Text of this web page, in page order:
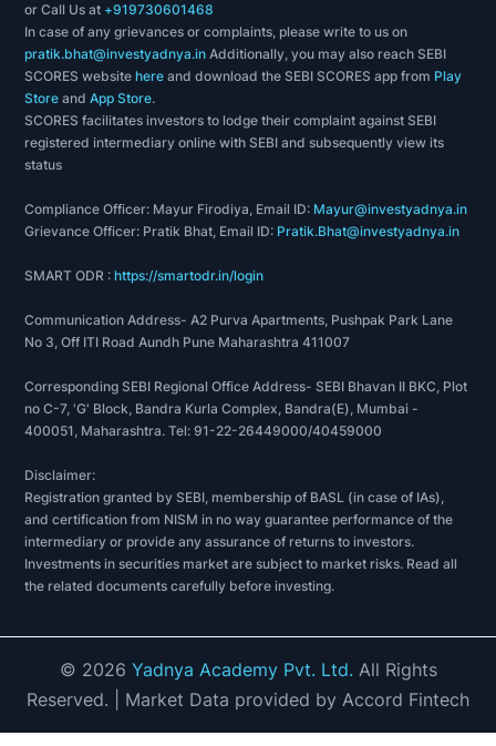
or Call Us at +919730601468
In case of any grievances or complaints, please write to us on
pratik.bhat@investyadnya.in Additionally, you may also reach SEBI
SCORES websitehere and download the SEBI SCORES app from Play
Store andApp Store.
SCORES facilitates investors to lodge their complaint against SEBI
registered intermediary online with SEBI and subsequently view its
status
Compliance Officer: Mayur Firodiya, Email ID: Mayur@investyadnya.in
Grievance Officer: Pratik Bhat, Email ID: Pratik.Bhat@investyadnya.in
SMART ODR :https://smartodr.in/login
Communication Address- A2 Purva Apartments, Pushpak Park Lane
No 3, Off ITI Road Aundh Pune Maharashtra 411007
Corresponding SEBI Regional Office Address- SEBI Bhavan II BKC, Plot
no C-7, 'G' Block, Bandra Kurla Complex, Bandra(E), Mumbai -
400051, Maharashtra. Tel: 91-22-26449000/40459000
Disclaimer:
Registration granted by SEBI, membership of BASL (in case of IAs),
and certification from NISM in no way guarantee performance of the
intermediary or provide any assurance of returns to investors.
Investments in securities market are subject to market risks. Read all
the related documents carefully before investing.
© 2026 Yadnya Academy Pvt. Ltd. All Rights
Reserved. | Market Data provided by Accord Fintech